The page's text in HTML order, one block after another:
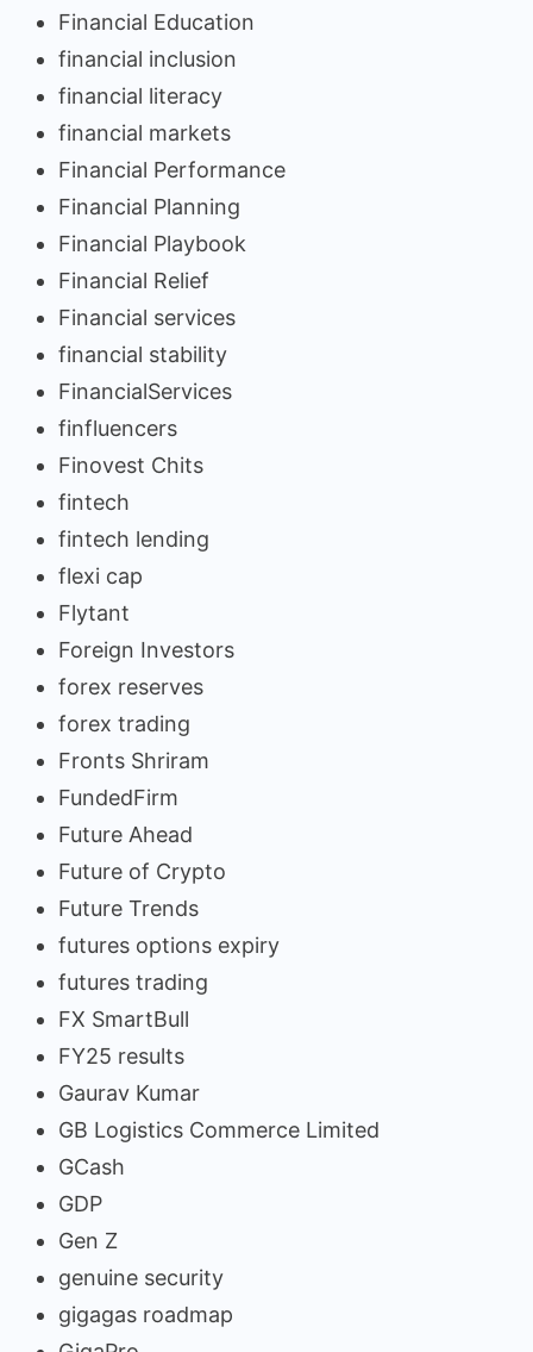
Financial Education
financial inclusion
financial literacy
financial markets
Financial Performance
Financial Planning
Financial Playbook
Financial Relief
Financial services
financial stability
FinancialServices
finfluencers
Finovest Chits
fintech
fintech lending
flexi cap
Flytant
Foreign Investors
forex reserves
forex trading
Fronts Shriram
FundedFirm
Future Ahead
Future of Crypto
Future Trends
futures options expiry
futures trading
FX SmartBull
FY25 results
Gaurav Kumar
GB Logistics Commerce Limited
GCash
GDP
Gen Z
genuine security
gigagas roadmap